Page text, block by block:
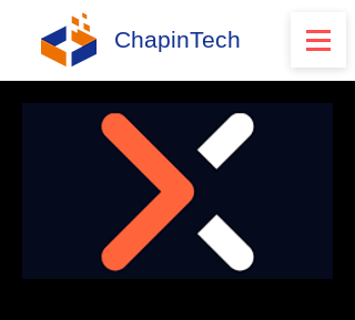
ChapinTech